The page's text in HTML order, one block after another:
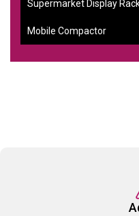
Supermarket Display
Mobile Compactor